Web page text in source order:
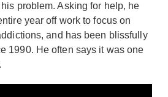
problem. Asking for help, he
year off work to focus on
and has been blissfully
1990. He often says it was one